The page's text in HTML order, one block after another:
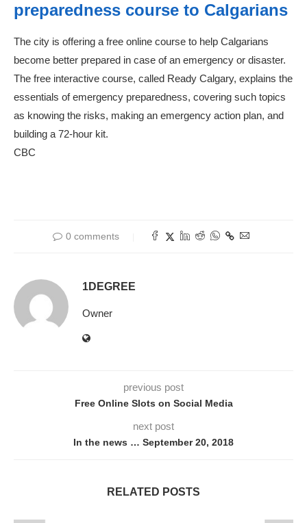
preparedness course to Calgarians
The city is offering a free online course to help Calgarians
become better prepared in case of an emergency or disaster.
The free interactive course, called Ready Calgary, explains the
essentials of emergency preparedness, covering such topics
as knowing the risks, making an emergency action plan, and
building a 72-hour kit.
CBC
0 comments
1DEGREE
Owner
previous post
Free Online Slots on Social Media
next post
In the news … September 20, 2018
RELATED POSTS